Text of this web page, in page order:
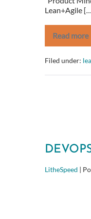
Lean+Agile
Read more
Team
3
Filed under:
LitheSpeed |